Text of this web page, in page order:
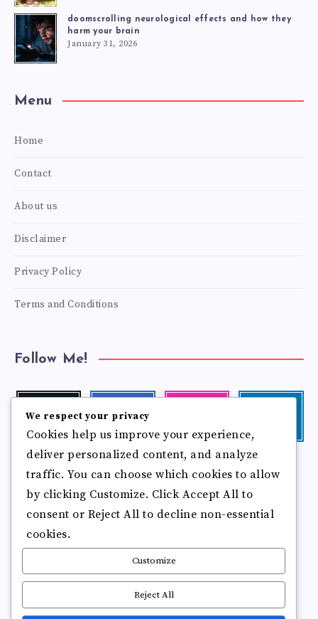
doomscrolling neurological effects and how they
harm your brain
January 31, 2026
Menu
Home
Contact
About us
Disclaimer
Privacy Policy
Terms and Conditions
Follow Me!
Follow
me!
Follow
me!
photos!
me!
Pinterest Flickr
more
Follow
me!
We respect your privacy
Cookies help us improve your experience,
deliver personalized content, and analyze
traffic. You can choose which cookies to allow
by clicking Customize. Click Accept All to
consent or Reject All to decline non-essential
cookies.
Customize
Reject All